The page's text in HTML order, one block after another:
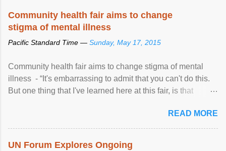
Community health fair aims to change
stigma of mental illness
Pacific Standard Time — Sunday, May 17, 2015
Community health fair aims to change stigma of mental
illness - “It's embarrassing to admit that you can't do this.
But one thing that I've learned here at this fair, is that
READ MORE
UN Forum Explores Ongoing